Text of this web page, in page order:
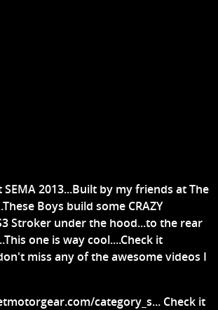
2013...Built by my friends at The
Boys build some CRAZY
Stroker under the hood...to the rear
one is way cool....Check it
miss any of the awesome videos I
category_s... Check it